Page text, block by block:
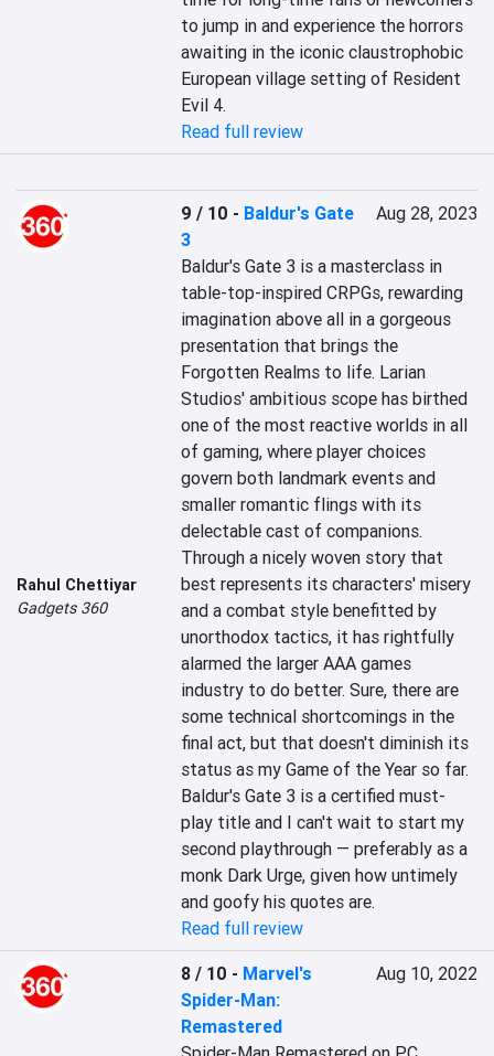
to jump in and experience the horrors
awaiting in the iconic claustrophobic
European village setting of Resident
Evil 4.
Read full review
Rahul Chettiyar
Gadgets 360
9 / 10 - Baldur's Gate
3
Aug 28, 2023
Baldur's Gate 3 is a masterclass in
table-top-inspired CRPGs, rewarding
imagination above all in a gorgeous
presentation that brings the
Forgotten Realms to life. Larian
Studios' ambitious scope has birthed
one of the most reactive worlds in all
of gaming, where player choices
govern both landmark events and
smaller romantic flings with its
delectable cast of companions.
Through a nicely woven story that
best represents its characters' misery
and a combat style benefitted by
unorthodox tactics, it has rightfully
alarmed the larger AAA games
industry to do better. Sure, there are
some technical shortcomings in the
final act, but that doesn't diminish its
status as my Game of the Year so far.
Baldur's Gate 3 is a certified must-
play title and I can't wait to start my
second playthrough — preferably as a
monk Dark Urge, given how untimely
and goofy his quotes are.
Read full review
8 / 10 - Marvel's
Spider-Man:
Remastered
Aug 10, 2022